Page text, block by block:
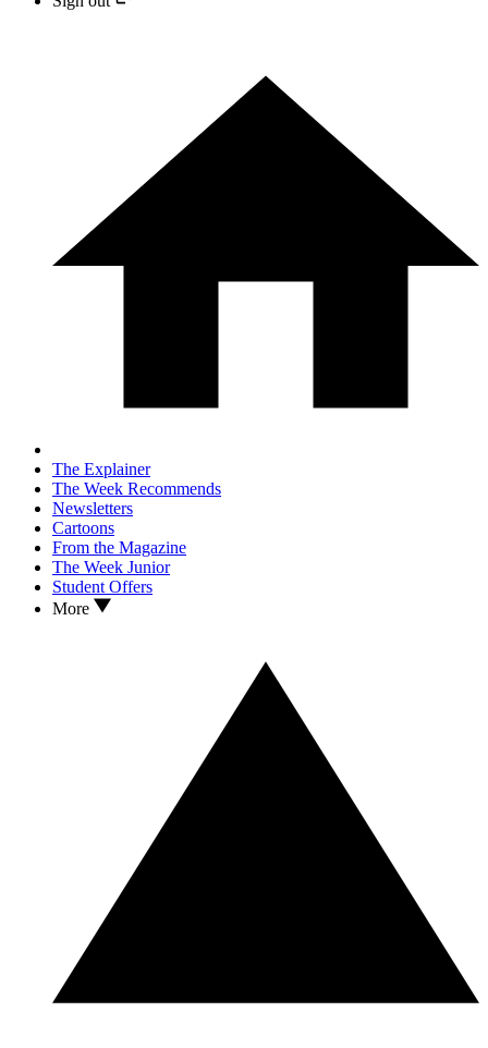
The Explainer
The Week Recommends
Newsletters
Cartoons
From the Magazine
The Week Junior
Student Offers
More